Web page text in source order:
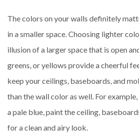
The colors on your walls definitely
in a smaller space. Choosing lighter
illusion of a larger space that is open
greens, or yellows provide a cheerful
keep your ceilings, baseboards, and
than the wall color as well. For
a pale blue, paint the ceiling,
for a clean and airy look.